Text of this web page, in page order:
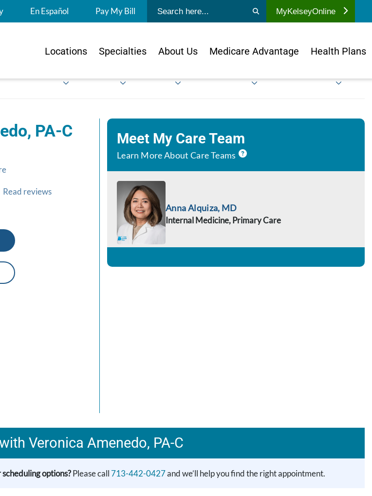
En Español Pay My Bill Submit search MyKelseyOnline
Locations Specialties About Us Medicare Advantage Health Plans
PA-C
Read reviews
Meet My Care Team
Learn More About Care Teams
Anna Alquiza, MD
Internal Medicine, Primary Care
Veronica Amenedo, PA-C
options?Please call 713-442-0427and we’ll help you find the right appointment.